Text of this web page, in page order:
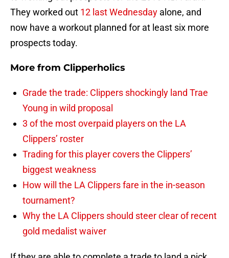
They worked out 12 last Wednesday alone, and
now have a workout planned for at least six more
prospects today.
More from Clipperholics
Grade the trade: Clippers shockingly land Trae
Young in wild proposal
3 of the most overpaid players on the LA
Clippers’ roster
Trading for this player covers the Clippers’
biggest weakness
How will the LA Clippers fare in the in-season
tournament?
Why the LA Clippers should steer clear of recent
gold medalist waiver